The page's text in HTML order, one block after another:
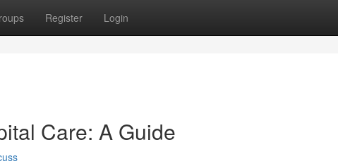
Register Login
Care: A Guide